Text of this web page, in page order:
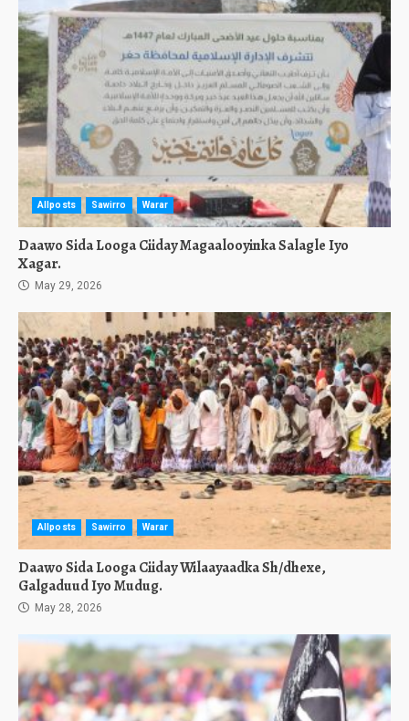
Allposts Sawirro Warar
Daawo Sida Looga Ciiday Magaalooyinka Salagle Iyo
Xagar.
May 29, 2026
Allposts Sawirro Warar
Daawo Sida Looga Ciiday Wilaayaadka Sh/dhexe,
Galgaduud Iyo Mudug.
May 28, 2026